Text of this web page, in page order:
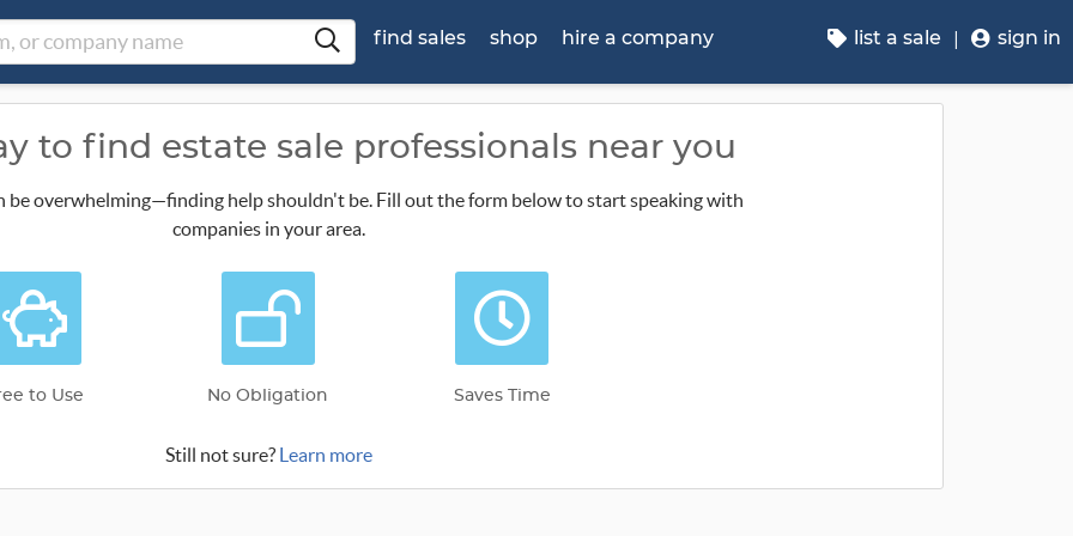
find sales shop hire a company list a sale sign in
to find estate sale professionals near you
be overwhelming—finding help shouldn't be. Fill out the form below to start speaking with
companies in your area.
to Use No Obligation Saves Time
Still not sure? Learn more